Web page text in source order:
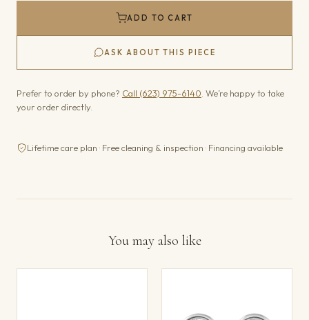
ADD TO CART
ASK ABOUT THIS PIECE
Prefer to order by phone? Call (623) 975-6140 . We’re happy to take
your order directly.
Lifetime care plan · Free cleaning & inspection · Financing available
You may also like